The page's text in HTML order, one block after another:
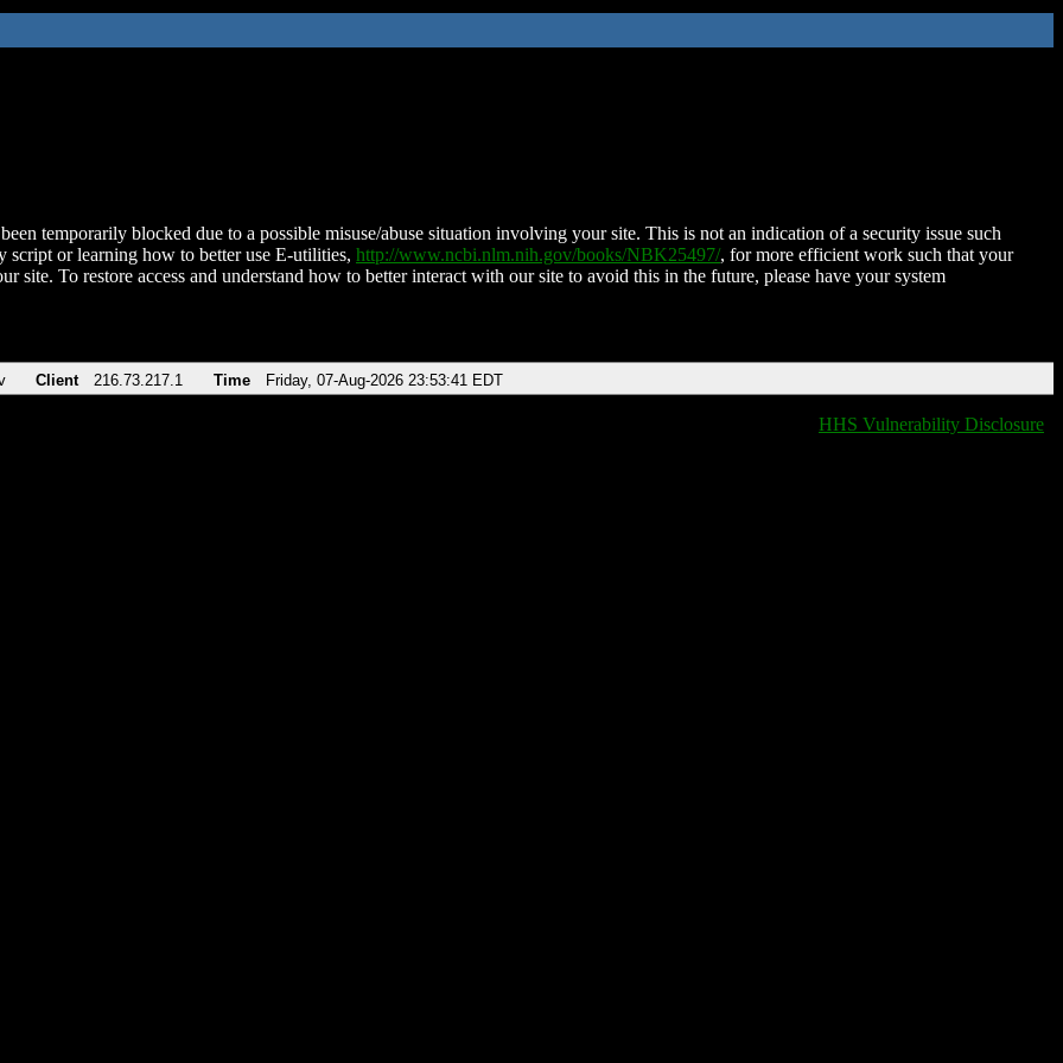
temporarily blocked due to a possible misuse/abuse situation involving your site. This is not an indication of a security issue such
script or learning how to better use E-utilities, http://www.ncbi.nlm.nih.gov/books/NBK25497/, for more efficient work such that your
site. To restore access and understand how to better interact with our site to avoid this in the future, please have your system
Client 216.73.217.1 Time Friday, 07-Aug-2026 23:53:41 EDT
HHS Vulnerability Disclosure